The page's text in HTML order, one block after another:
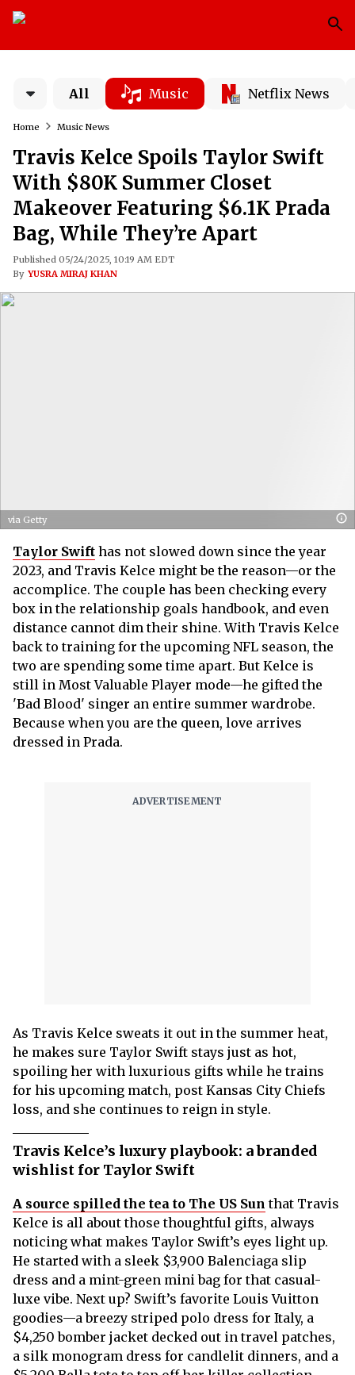
All Music Netflix News
Home Music News
Travis Kelce Spoils Taylor Swift
With $80K Summer Closet
Makeover Featuring $6.1K Prada
Bag, While They’re Apart
Published 05/24/2025, 10:19 AM EDT
By YUSRA MIRAJ KHAN
via Getty
Taylor Swift has not slowed down since the year
2023, and Travis Kelce might be the reason—or the
accomplice. The couple has been checking every
box in the relationship goals handbook, and even
distance cannot dim their shine. With Travis Kelce
back to training for the upcoming NFL season, the
two are spending some time apart. But Kelce is
still in Most Valuable Player mode—he gifted the
'Bad Blood' singer an entire summer wardrobe.
Because when you are the queen, love arrives
dressed in Prada.
As Travis Kelce sweats it out in the summer heat,
he makes sure Taylor Swift stays just as hot,
spoiling her with luxurious gifts while he trains
for his upcoming match, post Kansas City Chiefs
loss, and she continues to reign in style.
Travis Kelce’s luxury playbook: a branded
wishlist for Taylor Swift
A source spilled the tea to The US Sun that Travis
Kelce is all about those thoughtful gifts, always
noticing what makes Taylor Swift’s eyes light up.
He started with a sleek $3,900 Balenciaga slip
dress and a mint-green mini bag for that casual-
luxe vibe. Next up? Swift’s favorite Louis Vuitton
goodies—a breezy striped polo dress for Italy, a
$4,250 bomber jacket decked out in travel patches,
a silk monogram dress for candlelit dinners, and a